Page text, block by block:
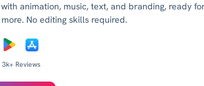
animation, music, text, and branding, ready
No editing skills required.
3k+ Reviews